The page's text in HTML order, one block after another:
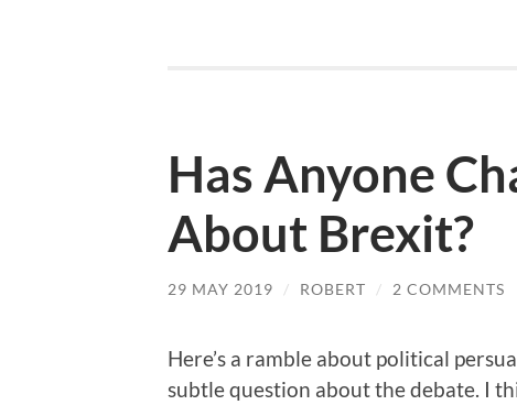
Has Anyone
About Brexit?
29 MAY 2019 / ROBERT / 2 COMMENTS
Here’s a ramble about political
subtle question about the debate. I